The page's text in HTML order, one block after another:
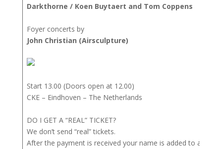
Darkthorne / Koen Buytaert and Tom Coppens
Foyer concerts by
John Christian (Airsculpture)
Start 13.00 (Doors open at 12.00)
CKE – Eindhoven – The Netherlands
DO I GET A “REAL” TICKET?
We don’t send “real” tickets.
After the payment is received your name is added to a list.